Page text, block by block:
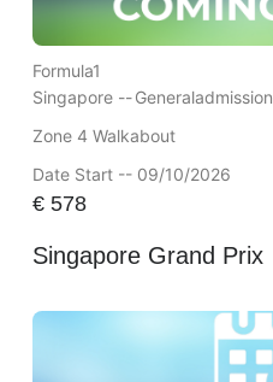
Formula1
Singapore --Generaladmission
Zone 4 Walkabout
Date Start -- 09/10/2026
€578
Singapore Grand Prix